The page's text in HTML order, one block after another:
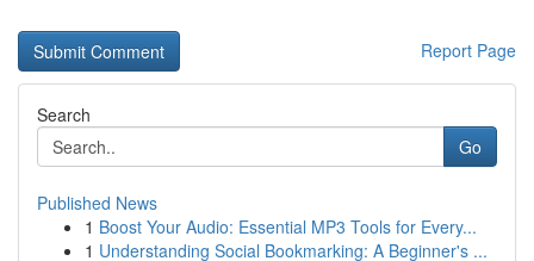
Report Page
Search
Go
Published News
1 Boost Your Audio: Essential MP3 Tools for Every...
1 Understanding Social Bookmarking: A Beginner's ...